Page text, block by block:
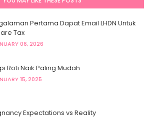
Pertama Dapat Email LHDN Untuk
Tax
06, 2026
Roti Naik Paling Mudah
15, 2025
Expectations vs Reality